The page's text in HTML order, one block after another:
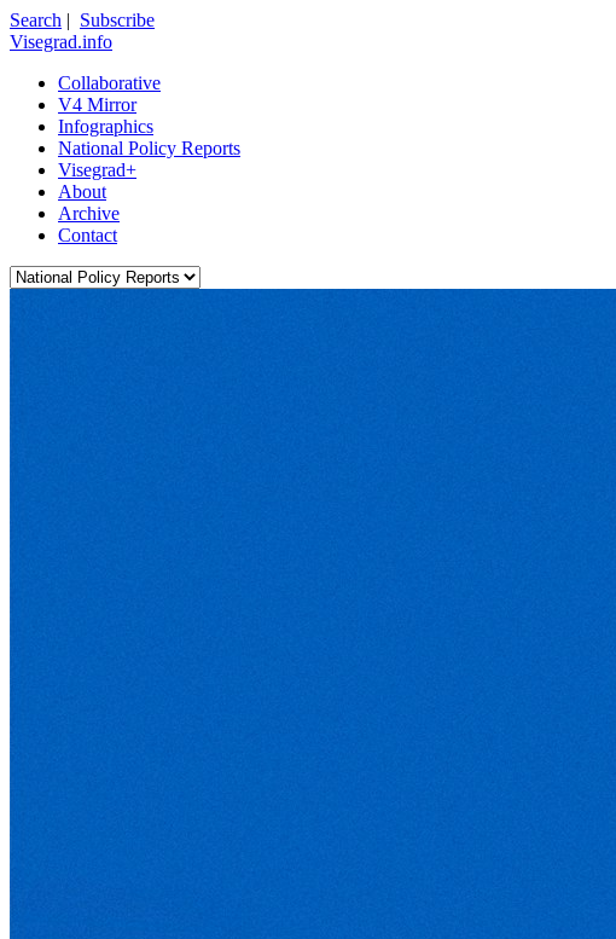
Search | Subscribe
Visegrad.info
Collaborative
V4 Mirror
Infographics
National Policy Reports
Visegrad+
About
Archive
Contact